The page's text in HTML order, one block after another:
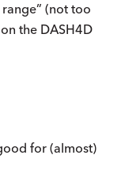
(not too
the DASH4D
for (almost)